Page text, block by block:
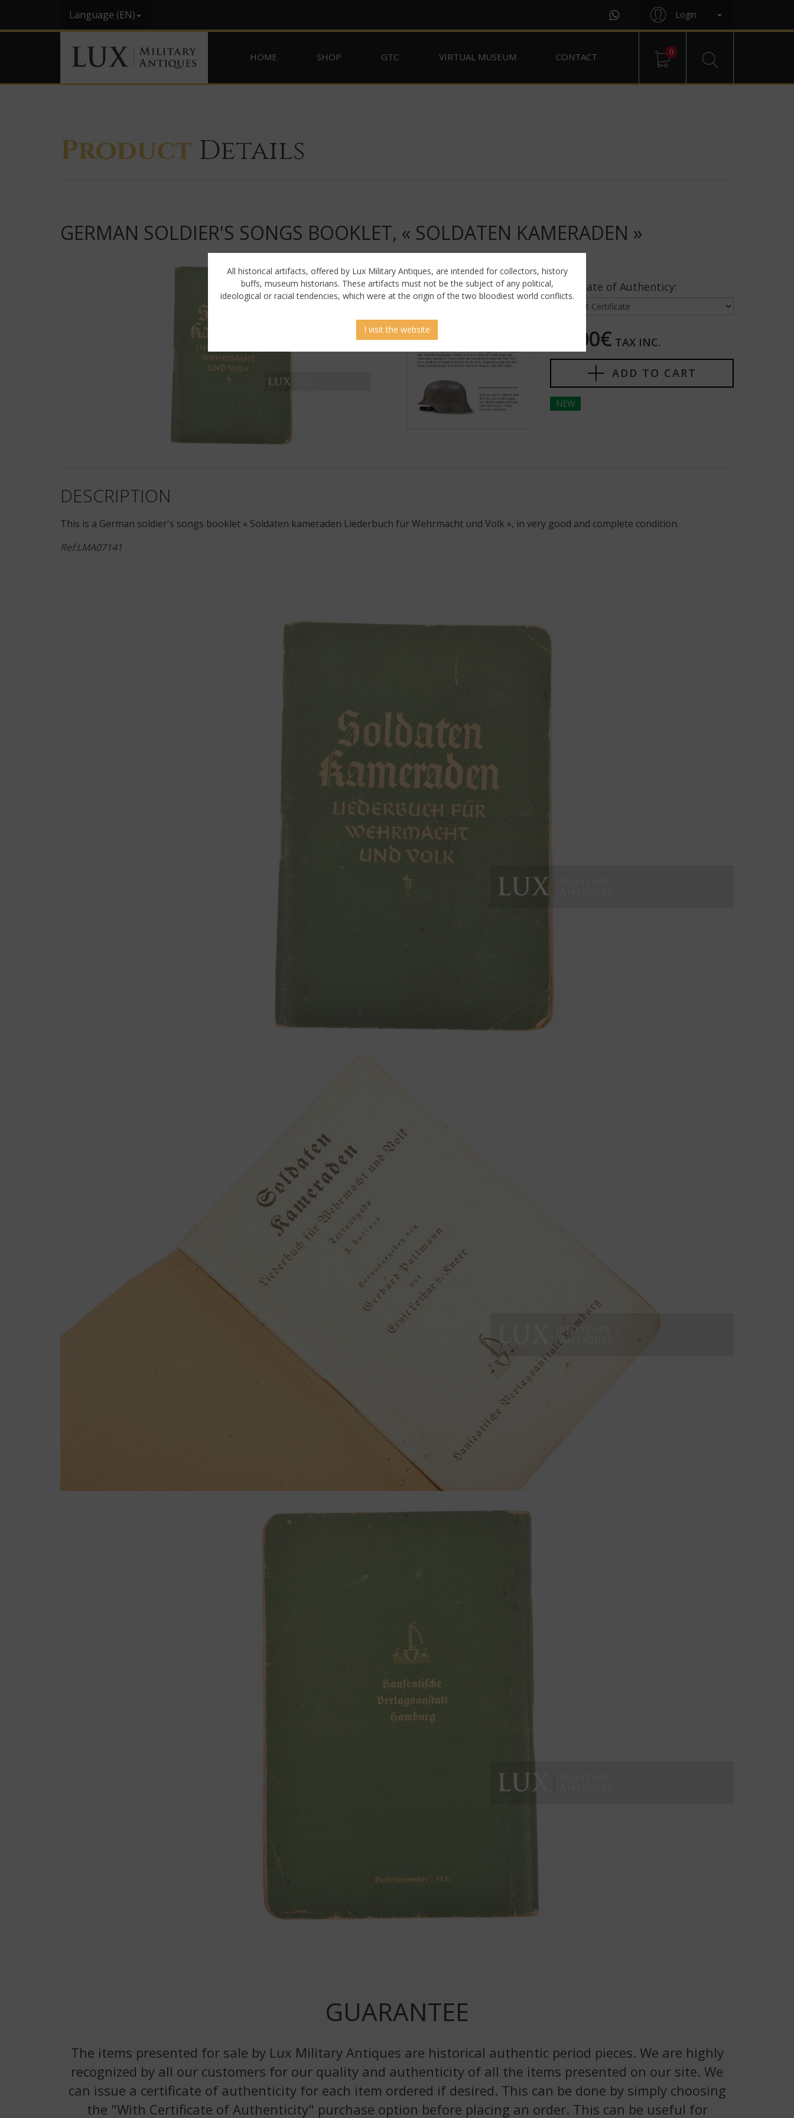
Language (EN) Login
HOME SHOP GTC VIRTUAL MUSEUM CONTACT 0
Product Details
GERMAN SOLDIER'S SONGS BOOKLET, « SOLDATEN KAMERADEN »
Certificate of Authenticy:
25,00€ TAX INC.
ADD TO CART
NEW
DESCRIPTION
This is a German soldier's songs booklet « Soldaten kameraden Liederbuch für Wehrmacht und Volk », in very good and complete condition.
Ref:LMA07141
GUARANTEE
The items presented for sale by Lux Military Antiques are historical authentic period pieces. We are highly
recognized by all our customers for our quality and authenticity of all the items presented on our site. We
can issue a certificate of authenticity for each item ordered if desired. This can be done by simply choosing
the "With Certificate of Authenticity" purchase option before placing an order. This can be useful for
All historical artifacts, offered by Lux Military Antiques, are intended for collectors, history
buffs, museum historians. These artifacts must not be the subject of any political,
ideological or racial tendencies, which were at the origin of the two bloodiest world conflicts.
I visit the website